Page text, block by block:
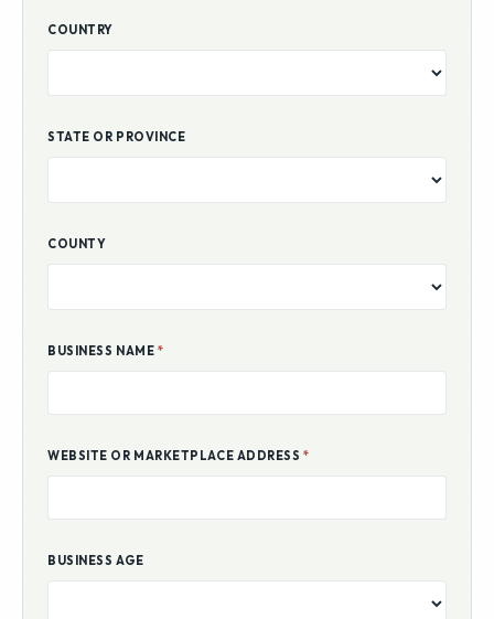
COUNTRY
STATE OR PROVINCE
COUNTY
BUSINESS NAME *
WEBSITE OR MARKETPLACE ADDRESS*
BUSINESS AGE